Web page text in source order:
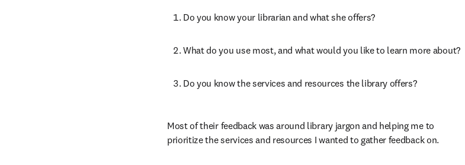
Do you know your librarian and what she offers?
What do you use most, and what would you like to learn more about?
Do you know the services and resources the library offers?
Most of their feedback was around library jargon and helping me to
prioritize the services and resources I wanted to gather feedback on.